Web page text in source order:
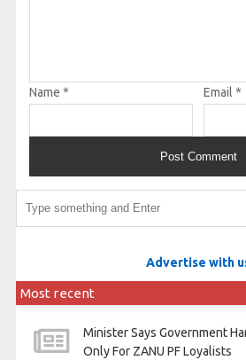
Name * Email *
Advertise with
Most recent
Minister Says Government
Only For ZANU PF Loyalists